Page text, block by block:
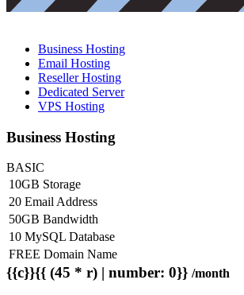
Business Hosting
Email Hosting
Reseller Hosting
Dedicated Server
VPS Hosting
Business Hosting
BASIC
10GB Storage
20 Email Address
50GB Bandwidth
10 MySQL Database
FREE Domain Name
{{c}}{{ (45 * r) | number: 0}} /month